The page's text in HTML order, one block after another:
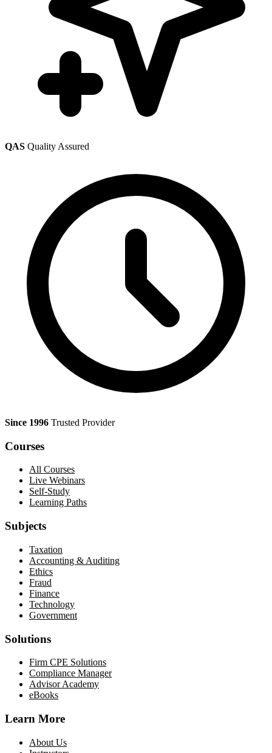
QAS Quality Assured
Since 1996 Trusted Provider
Courses
All Courses
Live Webinars
Self-Study
Learning Paths
Subjects
Taxation
Accounting & Auditing
Ethics
Fraud
Finance
Technology
Government
Solutions
Firm CPE Solutions
Compliance Manager
Advisor Academy
eBooks
Learn More
About Us